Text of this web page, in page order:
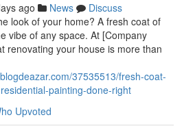
ago News
Discuss
look of your home? A fresh coat of
vibe of any space. At [Company
renovating your house is more than
37535513/fresh-coat-
painting-done-right
Upvoted